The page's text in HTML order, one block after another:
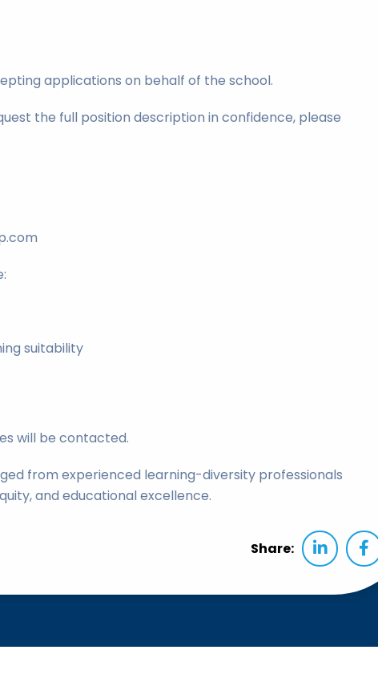
applications on behalf of the school.
the full position description in confidence, please
suitability
will be contacted.
from experienced learning-diversity professionals
and educational excellence.
Share: